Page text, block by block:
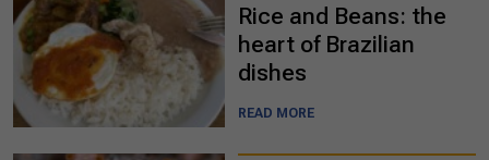
Rice and Beans: the
heart of Brazilian
dishes
READ MORE